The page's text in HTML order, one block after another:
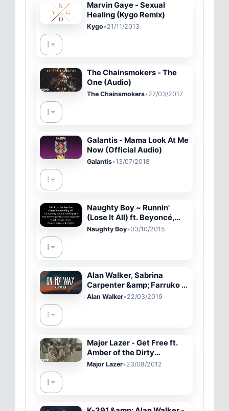
Marvin Gaye - Sexual
Healing (Kygo Remix)
Kygo•21/11/2013
The Chainsmokers - The
One (Audio)
The Chainsmokers•27/03/2017
Galantis - Mama Look At Me
Now (Official Audio)
Galantis•13/07/2018
Naughty Boy ~ Runnin'
(Lose It All) ft. Beyoncé,
Arrow Benjamin Lyrics
Naughty Boy•03/10/2015
Alan Walker, Sabrina
Carpenter &amp; Farruko -
On My Way (Lyrics)
Alan Walker•22/03/2019
Major Lazer - Get Free ft.
Amber of the Dirty
Projectors
Major Lazer•23/08/2012